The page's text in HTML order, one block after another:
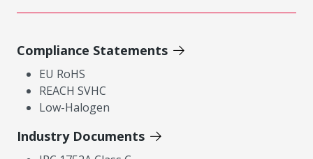
Compliance Statements
EU RoHS
REACH SVHC
Low-Halogen
Industry Documents